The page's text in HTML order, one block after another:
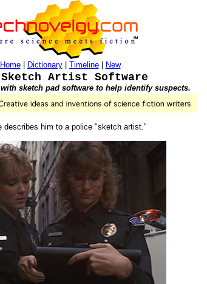
Home| Dictionary| Timeline| New
Artist Software
sketch pad software to help identify suspects.
describes him to a police "sketch artist."